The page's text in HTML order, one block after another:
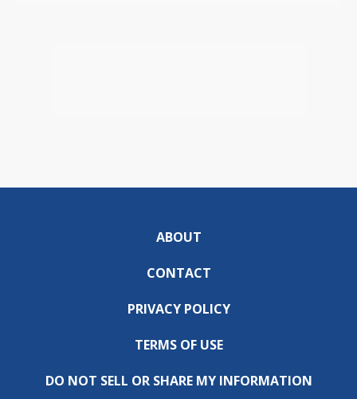
ABOUT
CONTACT
PRIVACY POLICY
TERMS OF USE
DO NOT SELL OR SHARE MY INFORMATION